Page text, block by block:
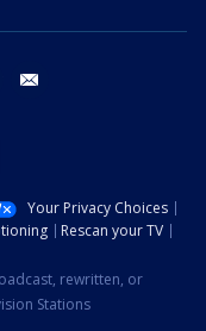
youtube
Your Privacy Choices
Rescan your TV
rewritten, or
Stations